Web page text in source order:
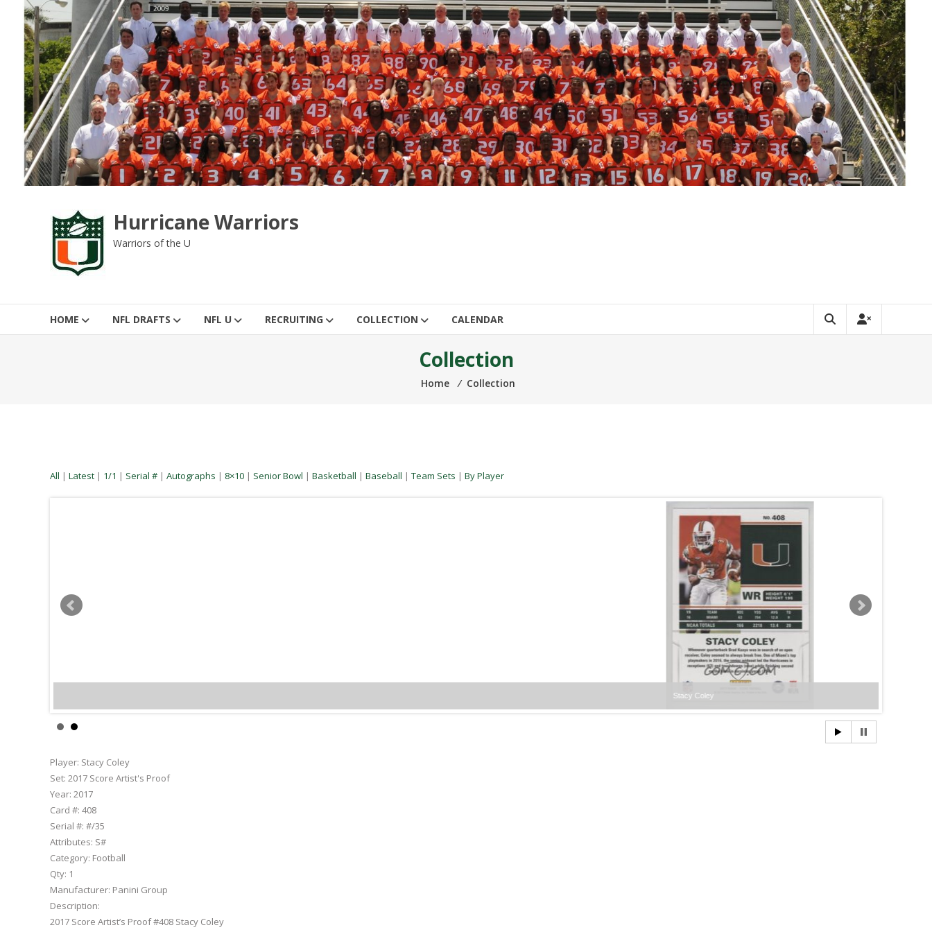
content
Hurricane Warriors
Warriors of the U
HOME NFL DRAFTS NFL U RECRUITING COLLECTION CALENDAR
Collection
Home ⁄ Collection
All | Latest | 1/1 | Serial # | Autographs | 8×10 | Senior Bowl | Basketball | Baseball | Team Sets | By Player
Player: Stacy Coley
Set: 2017 Score Artist's Proof
Year: 2017
Card #: 408
Serial #: #/35
Attributes: S#
Category: Football
Qty: 1
Manufacturer: Panini Group
Description:
2017 Score Artist’s Proof #408 Stacy Coley